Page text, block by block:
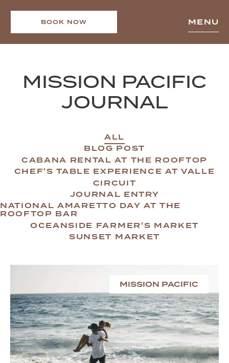
BOOK NOW MENU
MISSION PACIFIC
JOURNAL
ALL
BLOG POST
CABANA RENTAL AT THE ROOFTOP
CHEF'S TABLE EXPERIENCE AT VALLE
CIRCUIT
JOURNAL ENTRY
NATIONAL AMARETTO DAY AT THE
ROOFTOP BAR
OCEANSIDE FARMER'S MARKET
SUNSET MARKET
MISSION PACIFIC